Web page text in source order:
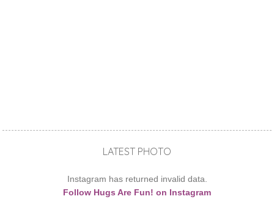
LATEST PHOTO
Instagram has returned invalid data.
Follow Hugs Are Fun! on Instagram